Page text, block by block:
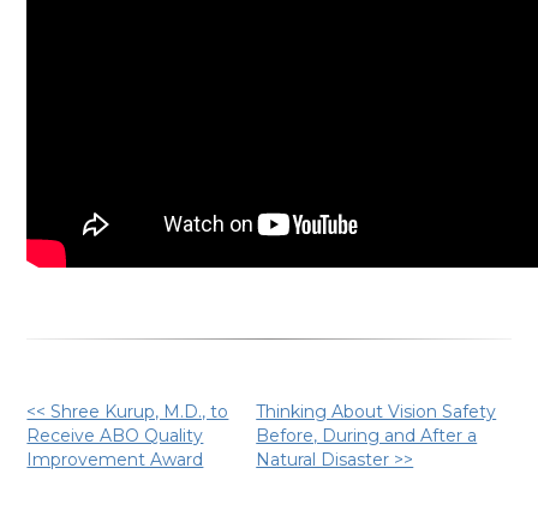
Other
Posts
<< Shree Kurup, M.D., to
Receive ABO Quality
Improvement Award
Thinking About Vision Safety
Before, During and After a
Natural Disaster >>